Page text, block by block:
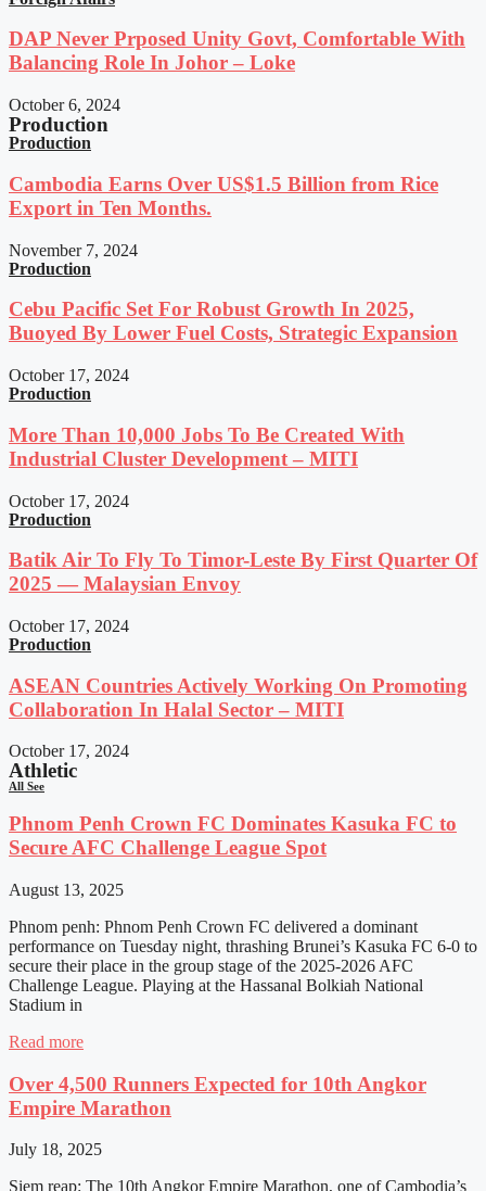
DAP Never Prposed Unity Govt, Comfortable With
Balancing Role In Johor – Loke
October 6, 2024
Production
Production
Cambodia Earns Over US$1.5 Billion from Rice
Export in Ten Months.
November 7, 2024
Production
Cebu Pacific Set For Robust Growth In 2025,
Buoyed By Lower Fuel Costs, Strategic Expansion
October 17, 2024
Production
More Than 10,000 Jobs To Be Created With
Industrial Cluster Development – MITI
October 17, 2024
Production
Batik Air To Fly To Timor-Leste By First Quarter Of
2025 — Malaysian Envoy
October 17, 2024
Production
ASEAN Countries Actively Working On Promoting
Collaboration In Halal Sector – MITI
October 17, 2024
Athletic
All See
Phnom Penh Crown FC Dominates Kasuka FC to
Secure AFC Challenge League Spot
August 13, 2025
Phnom penh: Phnom Penh Crown FC delivered a dominant
performance on Tuesday night, thrashing Brunei’s Kasuka FC 6-0 to
secure their place in the group stage of the 2025-2026 AFC
Challenge League. Playing at the Hassanal Bolkiah National
Stadium in
Read more
Over 4,500 Runners Expected for 10th Angkor
Empire Marathon
July 18, 2025
Siem reap: The 10th Angkor Empire Marathon, one of Cambodia’s